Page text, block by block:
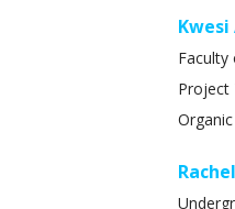
Faculty
Project